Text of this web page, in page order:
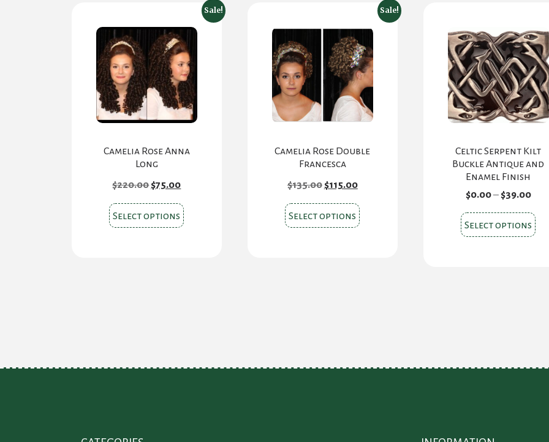
Sale!
Camelia Rose Anna
Long
$220.00 Original
price
was:
$220.00.
$75.00
price
is:
$75.00.
Select options This
product
Sale!
Camelia Rose Double
Francesca
$135.00 Original
price
was:
$135.00.
$115.00Current
price
is:
$115.00.
Select options This
product
Celtic Serpent Kilt
Buckle Antique and
Enamel Finish
$0.00–$39.00Price
Select options This